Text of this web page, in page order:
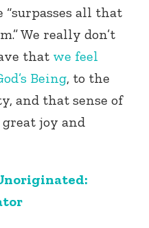
“surpasses all that
We really don’t
that we feel
Being, to the
and that sense of
joy and